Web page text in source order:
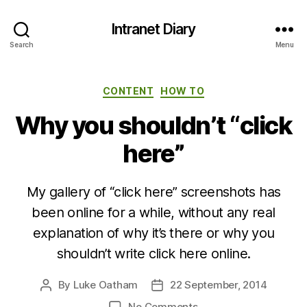
Search
Intranet Diary
Menu
Categories
CONTENT HOW TO
Why you shouldn’t “click
here”
My gallery of “click here” screenshots has
been online for a while, without any real
explanation of why it’s there or why you
shouldn’t write click here online.
Post
By Luke Oatham
Post22 September, 2014